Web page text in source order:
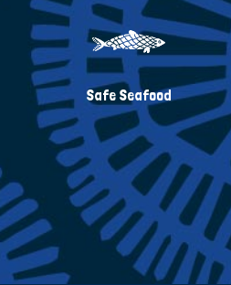
Safe Seafood